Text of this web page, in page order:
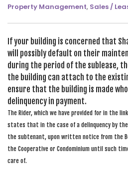
Property Management, Sales /
If your building is concerned that
will possibly default on their
during the period of the sublease,
the building can attach to the
ensure that the building is made
delinquency in payment.
The Rider, which we have provided for in the
states that in the case of a delinquency by
the subtenant, upon written notice from the
the Cooperative or Condominium until such
care of.